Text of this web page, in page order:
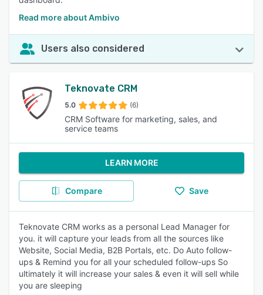
Read more about Ambivo
Users also considered
Teknovate CRM
5.0 (6)
CRM Software for marketing, sales, and
service teams
LEARN MORE
Compare Save
Teknovate CRM works as a personal Lead Manager for
you. it will capture your leads from all the sources like
Website, Social Media, B2B Portals, etc. Do Auto follow-
ups & Remind you for all your scheduled follow-ups So
ultimately it will increase your sales & even it will sell while
you are sleeping